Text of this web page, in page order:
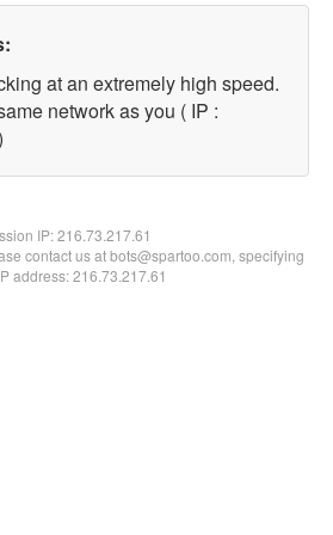
at an extremely high speed.
network as you ( IP :
IP:216.73.217.61
contact us at bots@spartoo.com, specifying
address: 216.73.217.61